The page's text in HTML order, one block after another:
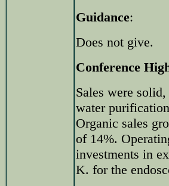
Guidance:
Does not give.
Conference
Sales were
water
Organic sales
of 14%.
investments in
K. for the